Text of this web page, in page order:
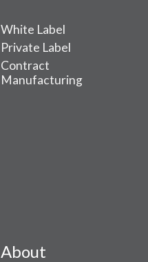
White Label
Private Label
Contract
Manufacturing
About